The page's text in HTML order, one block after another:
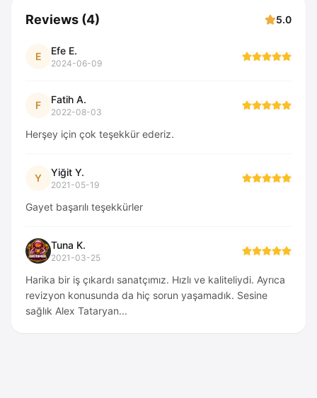
Reviews (4) 5.0
E Efe E.
2024-06-09
F Fatih A.
2022-08-03
Herşey için çok teşekkür ederiz.
Y Yiğit Y.
2021-05-19
Gayet başarılı teşekkürler
Tuna K.
2021-03-25
Harika bir iş çıkardı sanatçımız. Hızlı ve kaliteliydi. Ayrıca
revizyon konusunda da hiç sorun yaşamadık. Sesine
sağlık Alex Tataryan...